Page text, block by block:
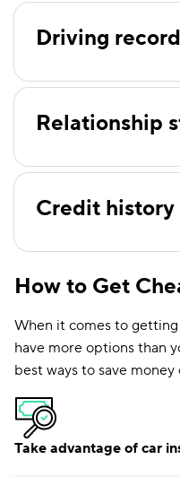
Driving record
Relationship
Credit history
How to Get
When it comes to
have more options than
best ways to save
Take advantage of car